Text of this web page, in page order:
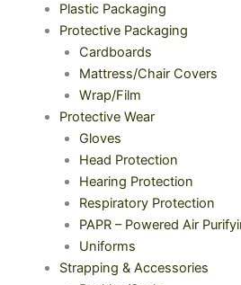
Plastic Packaging
Protective Packaging
Cardboards
Mattress/Chair Covers
Wrap/Film
Protective Wear
Gloves
Head Protection
Hearing Protection
Respiratory Protection
PAPR – Powered Air
Uniforms
Strapping & Accessories